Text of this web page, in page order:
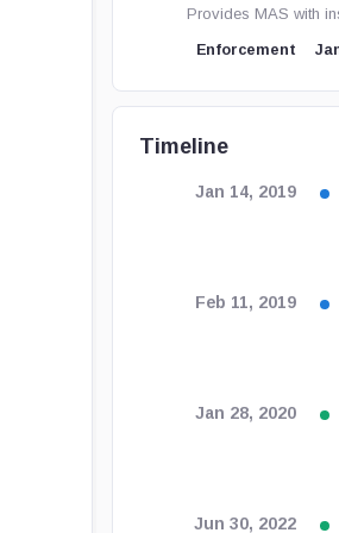
Provides MAS with
Enforcement
Timeline
Jan 14, 2019
Feb 11, 2019
Jan 28, 2020
Jun 30, 2022